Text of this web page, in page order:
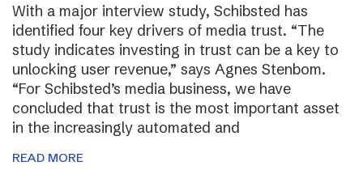
With a major interview study, Schibsted has
identified four key drivers of media trust. “The
study indicates investing in trust can be a key to
unlocking user revenue,” says Agnes Stenbom.
“For Schibsted’s media business, we have
concluded that trust is the most important asset
in the increasingly automated and
READ MORE